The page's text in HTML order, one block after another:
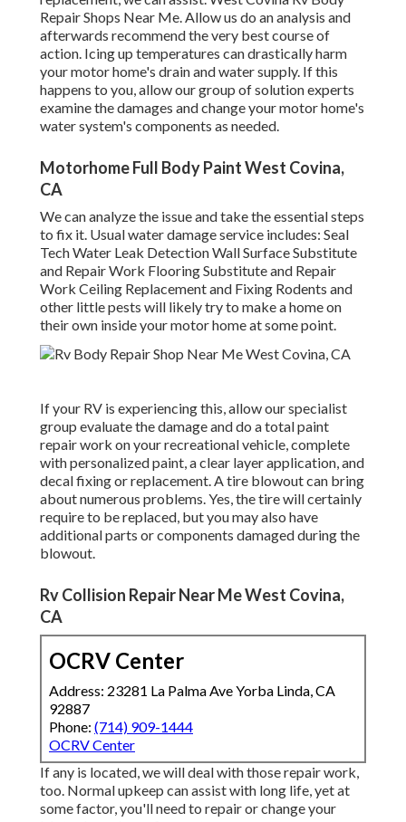
Repair Shops Near Me. Allow us do an analysis and
afterwards recommend the very best course of
action. Icing up temperatures can drastically harm
your motor home's drain and water supply. If this
happens to you, allow our group of solution experts
examine the damages and change your motor home's
water system's components as needed.
Motorhome Full Body Paint West Covina,
CA
We can analyze the issue and take the essential steps
to fix it. Usual water damage service includes: Seal
Tech Water Leak Detection Wall Surface Substitute
and Repair Work Flooring Substitute and Repair
Work Ceiling Replacement and Fixing Rodents and
other little pests will likely try to make a home on
their own inside your motor home at some point.
If your RV is experiencing this, allow our specialist
group evaluate the damage and do a total paint
repair work on your recreational vehicle, complete
with personalized paint, a clear layer application, and
decal fixing or replacement. A tire blowout can bring
about numerous problems. Yes, the tire will certainly
require to be replaced, but you may also have
additional parts or components damaged during the
blowout.
Rv Collision Repair Near Me West Covina,
CA
OCRV Center
Address: 23281 La Palma Ave Yorba Linda, CA
92887
Phone: (714) 909-1444
OCRV Center
If any is located, we will deal with those repair work,
too. Normal upkeep can assist with long life, yet at
some factor, you'll need to repair or change your